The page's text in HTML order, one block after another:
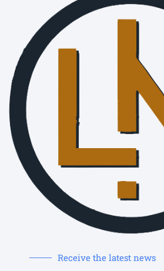
Receive the latest news